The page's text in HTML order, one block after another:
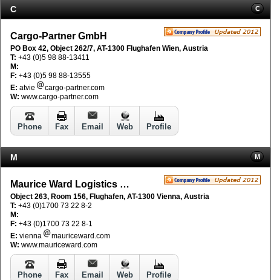
C C
Cargo-Partner GmbH
PO Box 42, Object 262/7, AT-1300 Flughafen Wien, Austria
T: +43 (0)5 98 88-13411
M:
F: +43 (0)5 98 88-13555
E: atvie
cargo-partner.com
W: www.cargo-partner.com
Phone Fax Email Web Profile
M M
Maurice Ward Logistics GmbH
Object 263, Room 156, Flughafen, AT-1300 Vienna, Austria
T: +43 (0)1700 73 22 8-2
M:
F: +43 (0)1700 73 22 8-1
E: vienna
mauriceward.com
W: www.mauriceward.com
Phone Fax Email Web Profile